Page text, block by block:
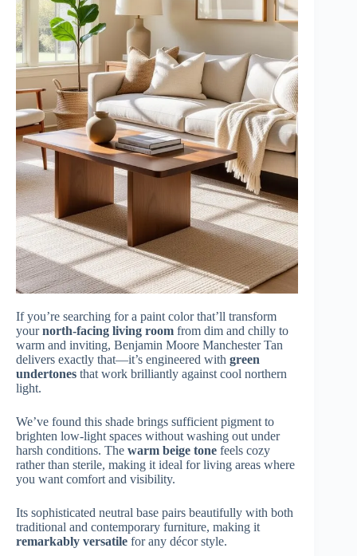
If you’re searching for a paint color that’ll transform
yournorth-facing living room from dim and chilly to
warm and inviting, Benjamin Moore Manchester Tan
delivers exactly that—it’s engineered with green
undertones that work brilliantly against cool northern
light.
We’ve found this shade brings sufficient pigment to
brighten low-light spaces without washing out under
harsh conditions. The warm beige tone feels cozy
rather than sterile, making it ideal for living areas where
you want comfort and visibility.
Its sophisticated neutral base pairs beautifully with both
traditional and contemporary furniture, making it
remarkably versatile for any décor style.